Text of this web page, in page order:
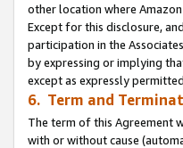
other location where
Except for this disclosure,
participation in the
by expressing or implying
except as expressly
6. Term and
The term of this Agreement
with or without cause